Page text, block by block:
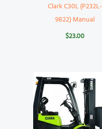
Clark C30L (P232L-
9822) Manual
$23.00